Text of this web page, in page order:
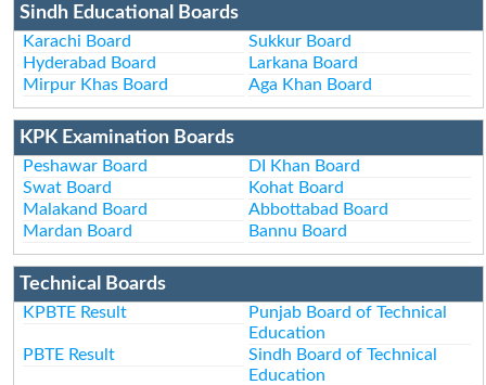
Sindh Educational Boards
Karachi Board
Sukkur Board
Hyderabad Board
Larkana Board
Mirpur Khas Board
Aga Khan Board
KPK Examination Boards
Peshawar Board
DI Khan Board
Swat Board
Kohat Board
Malakand Board
Abbottabad Board
Mardan Board
Bannu Board
Technical Boards
KPBTE Result
Punjab Board of Technical
Education
PBTE Result
Sindh Board of Technical
Education